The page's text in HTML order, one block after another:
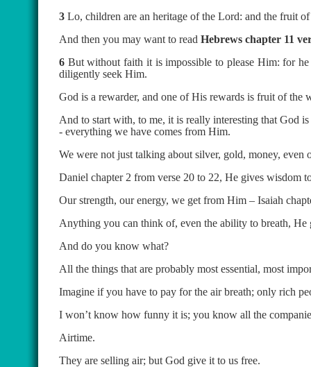
3 Lo, children are an heritage of the Lord: and the fruit
And then you may want to read Hebrews chapter 11
6 But without faith it is impossible to please Him: for
diligently seek Him.
God is a rewarder, and one of His rewards is fruit of the
And to start with, to me, it is really interesting that God
- everything we have comes from Him.
We were not just talking about silver, gold, money, even
Daniel chapter 2 from verse 20 to 22, He gives wisdom
Our strength, our energy, we get from Him – Isaiah
Anything you can think of, even the ability to breath, He
And do you know what?
All the things that are probably most essential, most
Imagine if you have to pay for the air breath; only rich
I won’t know how funny it is; you know all the
Airtime.
They are selling air; but God give it to us free.